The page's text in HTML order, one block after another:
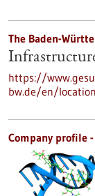
The Baden-
https://
bw.de/en/
Company profile